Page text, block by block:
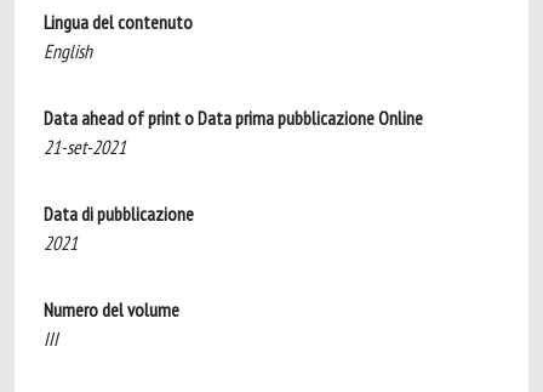
Lingua del contenuto
English
Data ahead of print o Data prima pubblicazione Online
21-set-2021
Data di pubblicazione
2021
Numero del volume
III